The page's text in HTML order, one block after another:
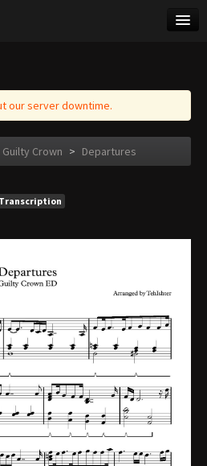
our server downtime.
Guilty Crown > Departures
Transcription